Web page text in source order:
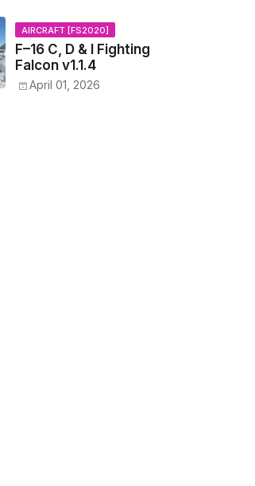
AIRCRAFT [FS2020]
F–16 C, D & I Fighting
Falcon v1.1.4
April 01, 2026